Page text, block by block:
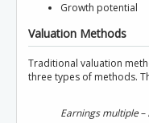
Growth potential
Valuation Methods
Traditional valuation
three types of methods.
Earnings multiple–